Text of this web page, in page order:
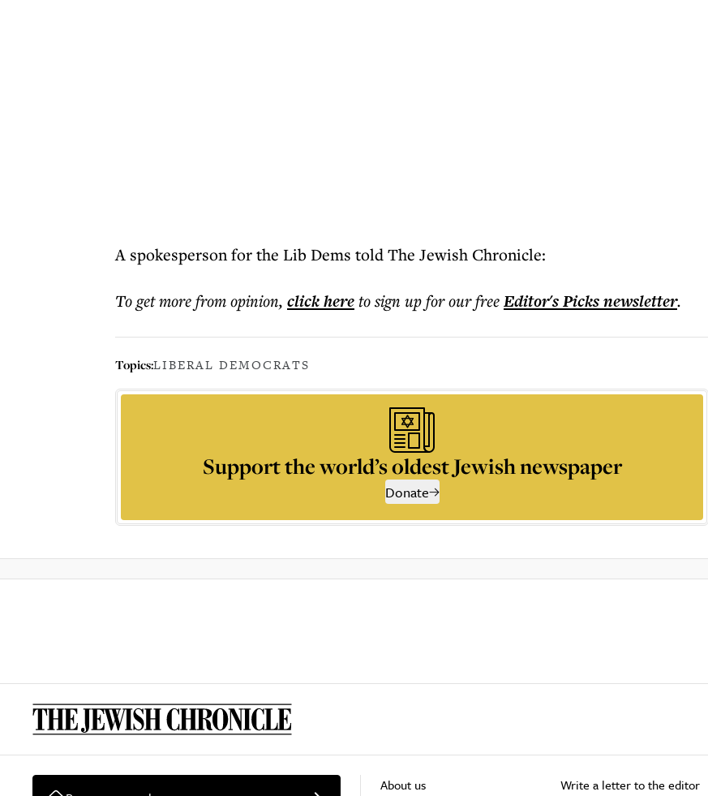
A spokesperson for the Lib Dems told The Jewish Chronicle:
To get morefrom opinion, click hereto sign up for our freeEditor's Picksnewsletter.
Topics:LIBERAL DEMOCRATS
Support the world’s oldest Jewish newspaper
Donate
About us
Write a letter to the editor